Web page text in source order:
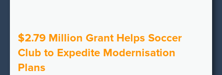
$2.79 Million Grant Helps Soccer
Club to Expedite Modernisation
Plans